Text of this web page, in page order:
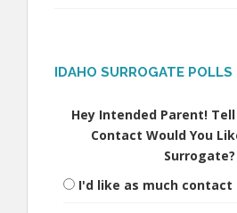
IDAHO SURROGATE POLLS
Hey Intended Parent!
Contact Would You
Surrogate?
I'd like as much contact